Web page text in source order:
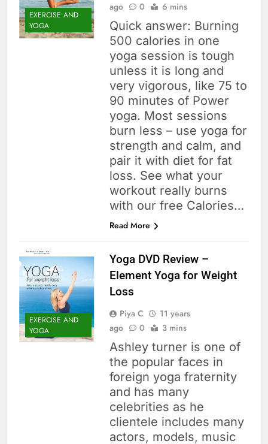
EXERCISE AND
YOGA
ago
0 6 mins
Quick answer: Burning
500 calories in one
yoga session is tough
unless it is long and
very vigorous, like 75 to
90 minutes of Power
yoga. Most sessions
burn less – use yoga for
strength and calm, and
pair it with diet for fat
loss. See what your
workout really burns
with our free Calories…
Read More
EXERCISE AND
YOGA
Yoga DVD Review –
Element Yoga for Weight
Loss
Piya C
11 years
ago
0 3 mins
Ashley turner is one of
the popular faces in
foreign yoga fraternity
and has many
celebrities as he
clientele includes many
actors, models, music